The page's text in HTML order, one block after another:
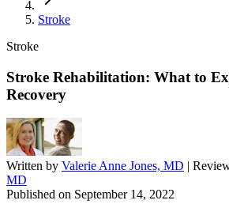
Stroke
Stroke
Stroke Rehabilitation: What to
Recovery
Written by Valerie Anne Jones, MD |
MD
Published on September 14, 2022